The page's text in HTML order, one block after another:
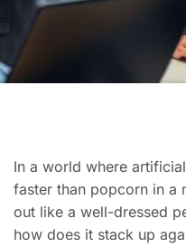
In a world where
faster than popcorn in a
out like a well-dressed
how does it stack up